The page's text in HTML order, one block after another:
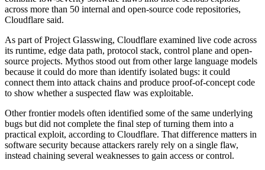
across more than 50 internal and open-source code repositories,
Cloudflare said.
As part of Project Glasswing, Cloudflare examined live code across
its runtime, edge data path, protocol stack, control plane and open-
source projects. Mythos stood out from other large language models
because it could do more than identify isolated bugs: it could
connect them into attack chains and produce proof-of-concept code
to show whether a suspected flaw was exploitable.
Other frontier models often identified some of the same underlying
bugs but did not complete the final step of turning them into a
practical exploit, according to Cloudflare. That difference matters in
software security because attackers rarely rely on a single flaw,
instead chaining several weaknesses to gain access or control.